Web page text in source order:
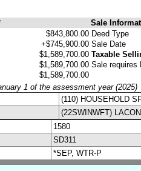
Sale
$843,800.00
+$745,900.00
$1,589,700.00
$1,589,700.00
$1,589,700.00
Deed Type
Sale Date
Taxable
Sale requires
1 of the assessment year (2025)
(110) HOUSEHOLD
(22SWINWFT)
1580
SD311
*SEP, WTR-P